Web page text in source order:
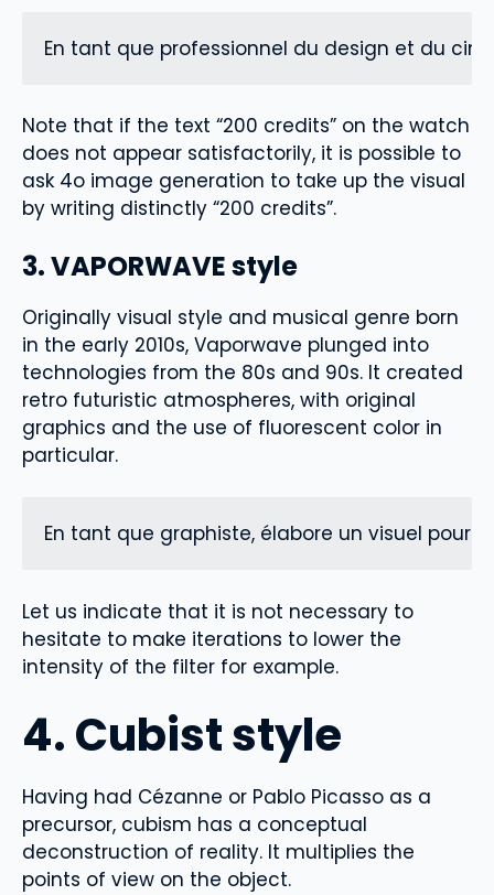
En tant que professionnel du design et du
Note that if the text “200 credits” on the watch
does not appear satisfactorily, it is possible to
ask 4o image generation to take up the visual
by writing distinctly “200 credits”.
3. VAPORWAVE style
Originally visual style and musical genre born
in the early 2010s, Vaporwave plunged into
technologies from the 80s and 90s. It created
retro futuristic atmospheres, with original
graphics and the use of fluorescent color in
particular.
En tant que graphiste, élabore un visuel
Let us indicate that it is not necessary to
hesitate to make iterations to lower the
intensity of the filter for example.
4. Cubist style
Having had Cézanne or Pablo Picasso as a
precursor, cubism has a conceptual
deconstruction of reality. It multiplies the
points of view on the object.